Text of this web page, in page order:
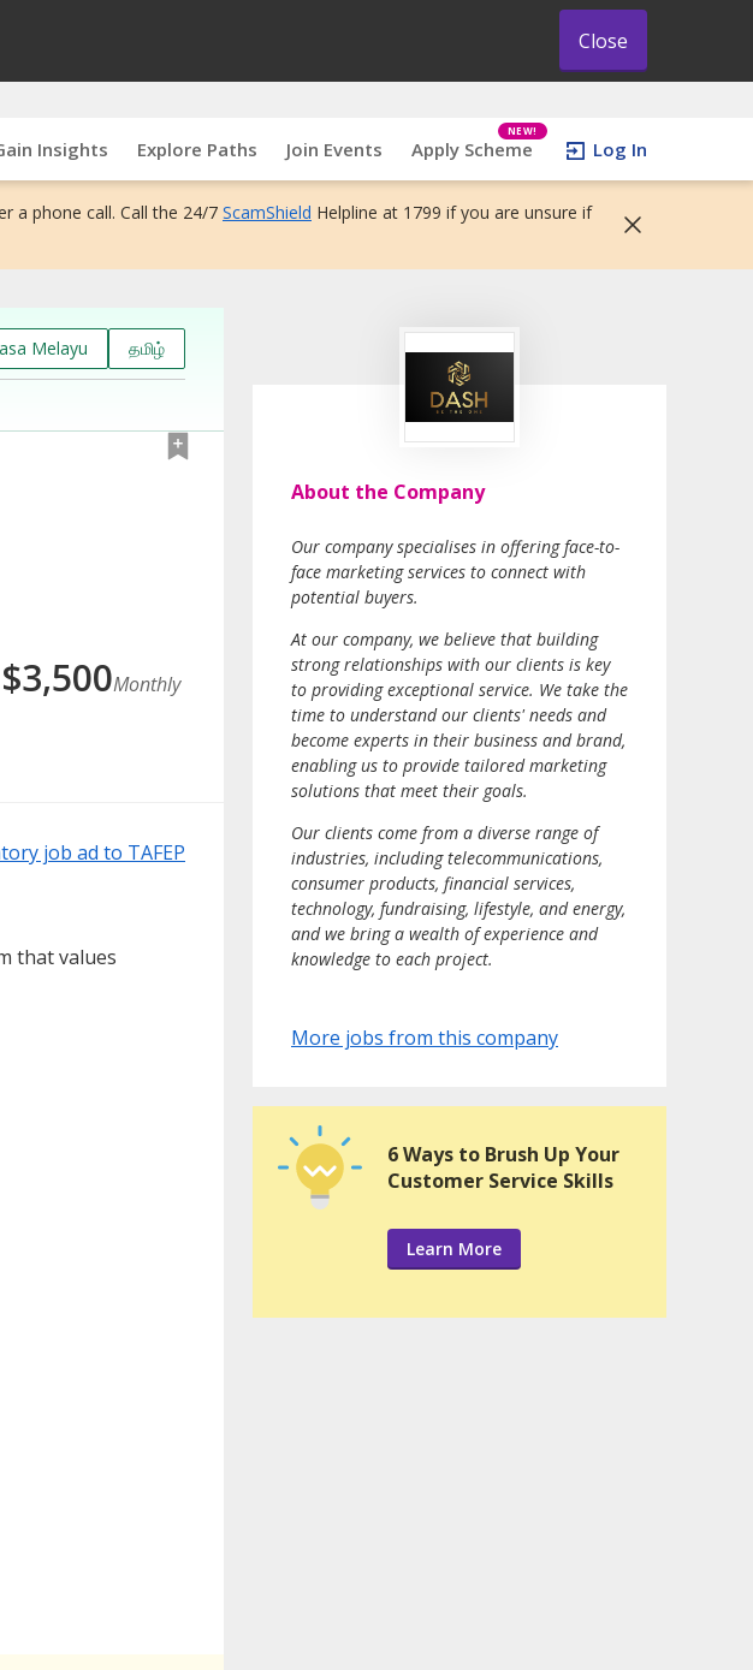
Close
Insights Explore Paths Join Events Apply Scheme
NEW!
Log In
a phone call. Call the 24/7 ScamShield Helpline at 1799 if you are unsure if
Melayu தமிழ்
$3,500Monthly
job ad to TAFEP
that values
About the Company
Our company specialises in offering face-to-
face marketing services to connect with
potential buyers.
At our company, we believe that building
strong relationships with our clients is key
to providing exceptional service. We take the
time to understand our clients' needs and
become experts in their business and brand,
enabling us to provide tailored marketing
solutions that meet their goals.
Our clients come from a diverse range of
industries, including telecommunications,
consumer products, financial services,
technology, fundraising, lifestyle, and energy,
and we bring a wealth of experience and
knowledge to each project.
More jobs from this company
6 Ways to Brush Up Your
Customer Service Skills
Learn More